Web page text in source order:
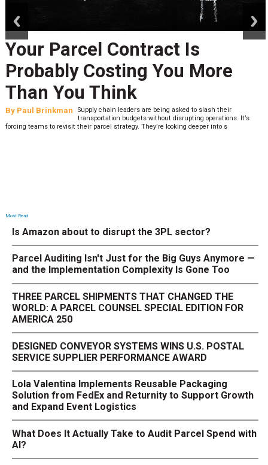
Your Parcel Contract Is
Probably Costing You More
Than You Think
By Paul Brinkman
Supply chain leaders are being asked to slash their
transportation budgets without disrupting operations. It’s
forcing teams to revisit their parcel strategy. They’re looking deeper into s
Most Read
Is Amazon about to disrupt the 3PL sector?
Parcel Auditing Isn't Just for the Big Guys Anymore —
and the Implementation Complexity Is Gone Too
THREE PARCEL SHIPMENTS THAT CHANGED THE
WORLD: A PARCEL COUNSEL SPECIAL EDITION FOR
AMERICA 250
DESIGNED CONVEYOR SYSTEMS WINS U.S. POSTAL
SERVICE SUPPLIER PERFORMANCE AWARD
Lola Valentina Implements Reusable Packaging
Solution from FedEx and Returnity to Support Growth
and Expand Event Logistics
What Does It Actually Take to Audit Parcel Spend with
AI?